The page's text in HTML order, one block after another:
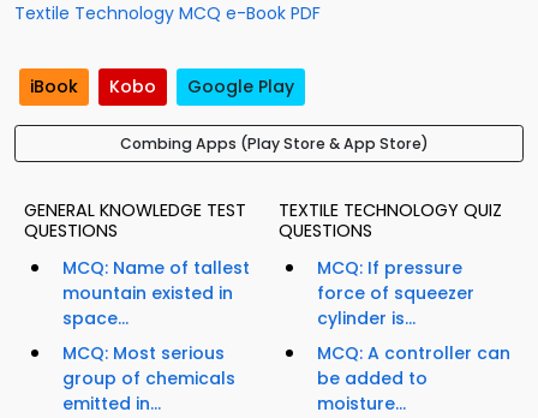
Textile Technology MCQ e-Book PDF
iBook Kobo Google Play
Combing Apps (Play Store & App Store)
GENERAL KNOWLEDGE TEST
QUESTIONS
MCQ: Name of tallest
mountain existed in
space...
MCQ: Most serious
group of chemicals
emitted in...
TEXTILE TECHNOLOGY QUIZ
QUESTIONS
MCQ: If pressure
force of squeezer
cylinder is...
MCQ: A controller can
be added to
moisture...